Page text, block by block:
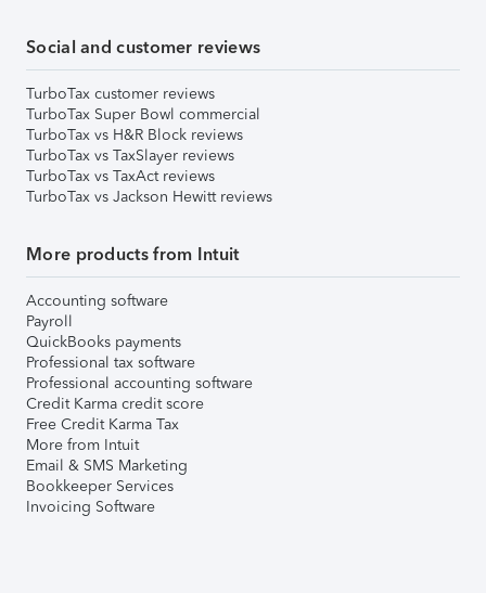
Social and customer reviews
TurboTax customer reviews
TurboTax Super Bowl commercial
TurboTax vs H&R Block reviews
TurboTax vs TaxSlayer reviews
TurboTax vs TaxAct reviews
TurboTax vs Jackson Hewitt reviews
More products from Intuit
Accounting software
Payroll
QuickBooks payments
Professional tax software
Professional accounting software
Credit Karma credit score
Free Credit Karma Tax
More from Intuit
Email & SMS Marketing
Bookkeeper Services
Invoicing Software